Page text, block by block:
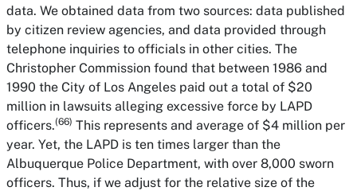
data. We obtained data from two sources: data published
by citizen review agencies, and data provided through
telephone inquiries to officials in other cities. The
Christopher Commission found that between 1986 and
1990 the City of Los Angeles paid out a total of $20
million in lawsuits alleging excessive force by LAPD
officers.(66) This represents and average of $4 million per
year. Yet, the LAPD is ten times larger than the
Albuquerque Police Department, with over 8,000 sworn
officers. Thus, if we adjust for the relative size of the